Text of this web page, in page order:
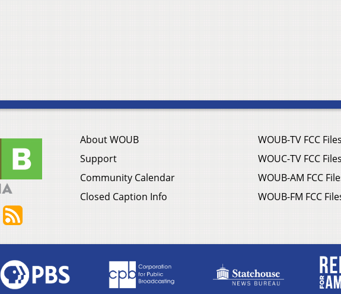
About WOUB
Support
Community Calendar
Closed Caption Info
WOUB-TV FCC Files
WOUC-TV FCC Files
WOUB-AM FCC
WOUB-FM FCC